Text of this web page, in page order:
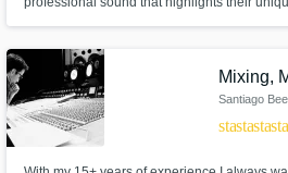
Mixing,
Santiago
starstarstar